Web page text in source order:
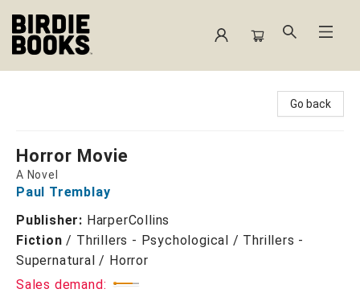
Go back
Horror Movie
A Novel
Paul Tremblay
Publisher: HarperCollins
Fiction / Thrillers - Psychological / Thrillers -
Supernatural / Horror
Sales demand: